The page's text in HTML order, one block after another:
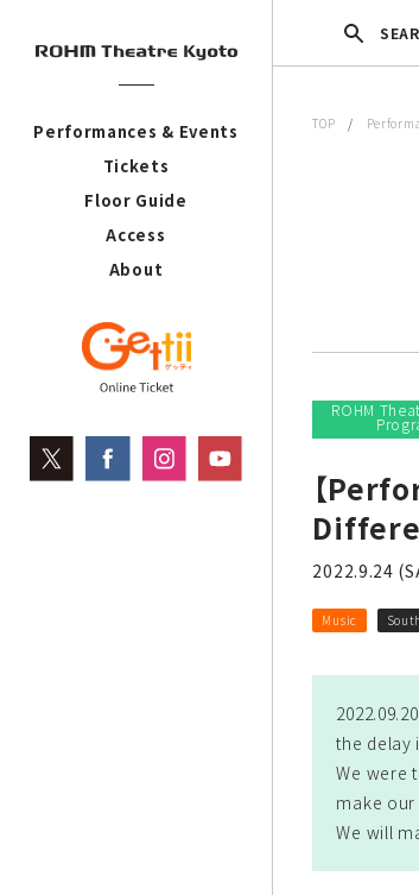
Performances & Events
Tickets
Floor Guide
Access
About
TOP /
ROHM
【
2022.9.24
Music
the delay
We were
make our
We will